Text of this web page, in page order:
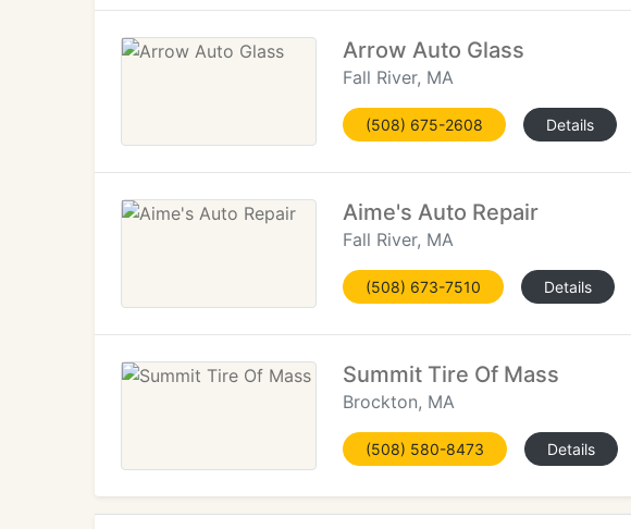
Arrow Auto Glass
Fall River, MA
(508) 675-2608 Details
Aime's Auto Repair
Fall River, MA
(508) 673-7510 Details
Summit Tire Of Mass
Brockton, MA
(508) 580-8473 Details